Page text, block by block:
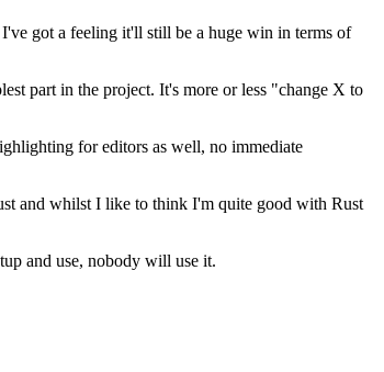
got a feeling it'll still be a huge win in terms of
part in the project. It's more or less "change X to
for editors as well, no immediate
and whilst I like to think I'm quite good with Rust
and use, nobody will use it.